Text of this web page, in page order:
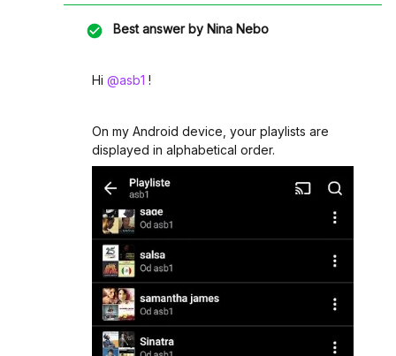
Best answer by Nina Nebo
Hi ​ @asb1 !
On my Android device, your playlists are
displayed in alphabetical order.